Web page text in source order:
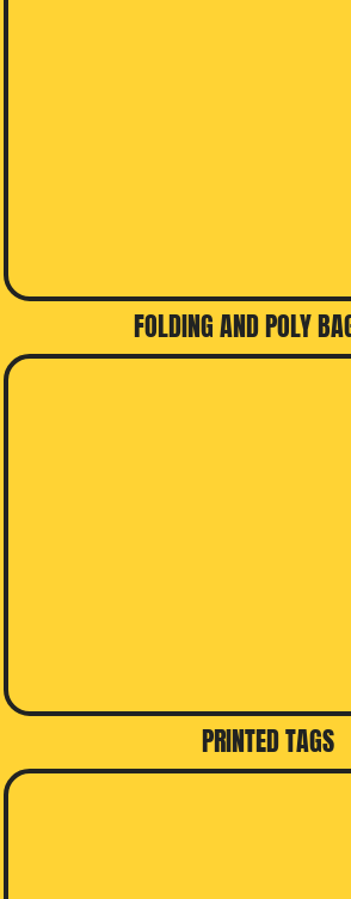
FOLDING AND POLY
PRINTED TAGS